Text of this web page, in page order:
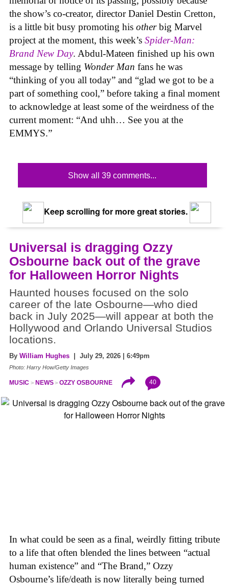
the show’s co-creator, director Daniel Destin Cretton,
is a little bit busy promoting his otherbig Marvel
project at the moment, this week’s Spider-Man:
Brand New Day. Abdul-Mateen finished up his own
message by telling Wonder Man fans he was
“thinking of you all today” and “glad we got to be a
part of something cool,” before taking a final moment
to acknowledge at least some of the weirdness of the
current moment: “And uhh… See you at the
EMMYS.”
Show all 39 comments...
Keep scrolling for more great stories.
Universal is dragging Ozzy
Osbourne back out of the grave
for Halloween Horror Nights
Haunted houses focused on the solo
career of the late Osbourne—who died
back in July 2025—will appear at both the
Hollywood and Orlando Universal Studios
locations.
By William Hughes | July 29, 2026 | 6:49pm
Photo: Harry How/Getty Images
MUSIC NEWS OZZY OSBOURNE 40
In what could be seen as a final, weirdly fitting tribute
to a life that often blended the lines between “actual
human existence” and “The Brand,” Ozzy
Osbourne’s life/death is now literally being turned